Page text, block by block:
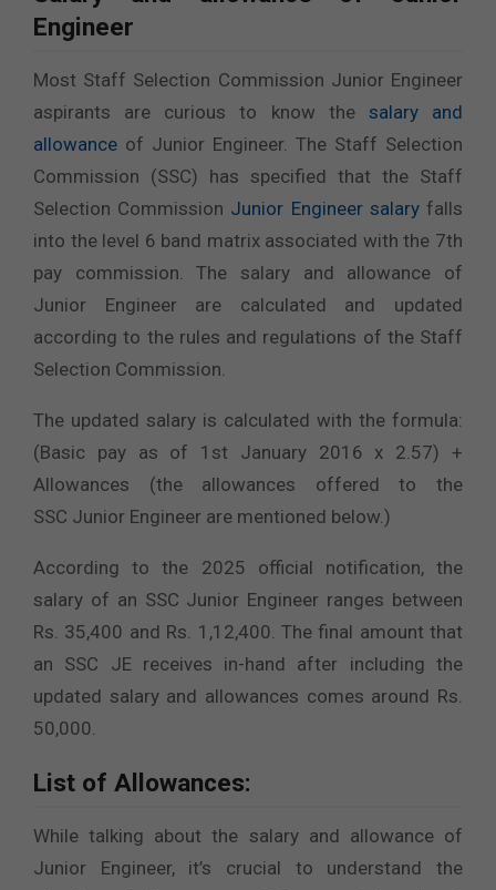
Engineer
Most Staff Selection Commission Junior Engineer
aspirants are curious to know the salary and
allowance of Junior Engineer. The Staff Selection
Commission (SSC) has specified that the Staff
Selection Commission Junior Engineer salaryfalls
into the level 6 band matrix associated with the 7th
pay commission. The salary and allowance of
Junior Engineer are calculated and updated
according to the rules and regulations of the Staff
Selection Commission.
The updated salary is calculated with the formula:
(Basic pay as of 1st January 2016 x 2.57) +
Allowances (the allowances offered to the
SSC Junior Engineer are mentioned below.)
According to the 2025 official notification, the
salary of an SSC Junior Engineer ranges between
Rs. 35,400 and Rs. 1,12,400. The final amount that
an SSC JE receives in-hand after including the
updated salary and allowances comes around Rs.
50,000.
List of Allowances:
While talking about the salary and allowance of
Junior Engineer, it’s crucial to understand the